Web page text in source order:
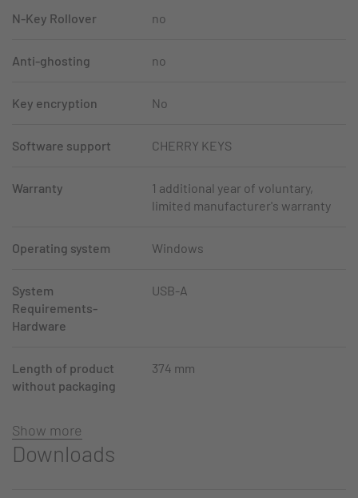
N-Key Rollover no
Anti-ghosting no
Key encryption No
Software support CHERRY KEYS
Warranty
1 additional year of voluntary,
limited manufacturer's warranty
Operating system Windows
System
Requirements-
Hardware
USB-A
Length of product
without packaging
374 mm
Show more
Downloads